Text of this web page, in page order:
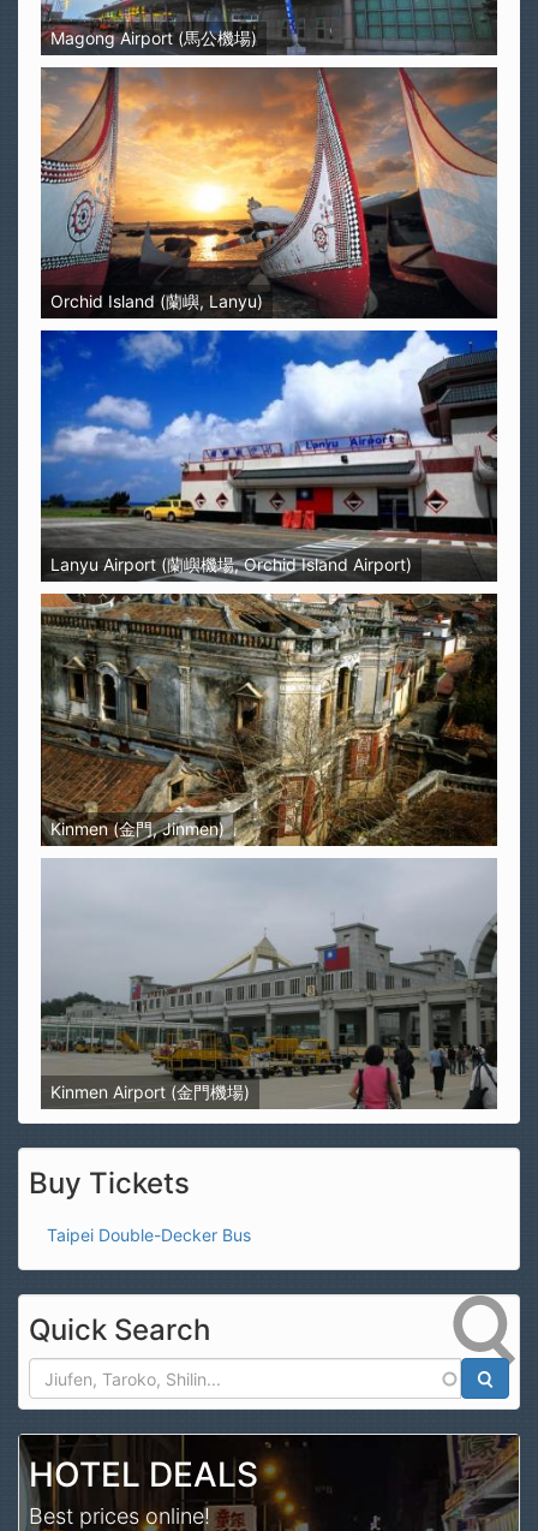
Magong Airport (馬公機場)
Orchid Island (蘭嶼, Lanyu)
Lanyu Airport (蘭嶼機場, Orchid Island Airport)
Kinmen (金門, Jinmen)
Kinmen Airport (金門機場)
Buy Tickets
Taipei Double-Decker Bus
Quick Search
HOTEL DEALS
Best prices online!